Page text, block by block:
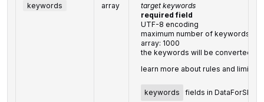
keywords array
target keywords
required field
UTF-8 encoding
maximum number of keywords
array: 1000
the keywords will be converted to
learn more about rules and
keywords
fields in DataForSEO